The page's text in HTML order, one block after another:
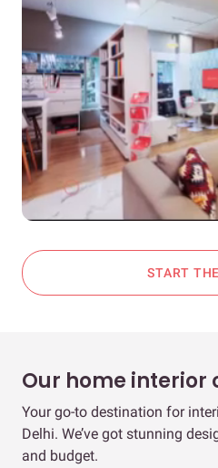
START
Our home interior
Your go-to destination for
Delhi. We’ve got stunning
and budget.